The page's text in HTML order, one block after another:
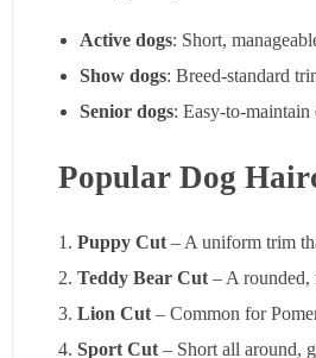
Active dogs: Short,
Show dogs: Breed-standard
Senior dogs: Easy-to-maintain
Popular Dog
Puppy Cut – A uniform trim
Teddy Bear Cut – A
Lion Cut – Common for
Sport Cut – Short all around,